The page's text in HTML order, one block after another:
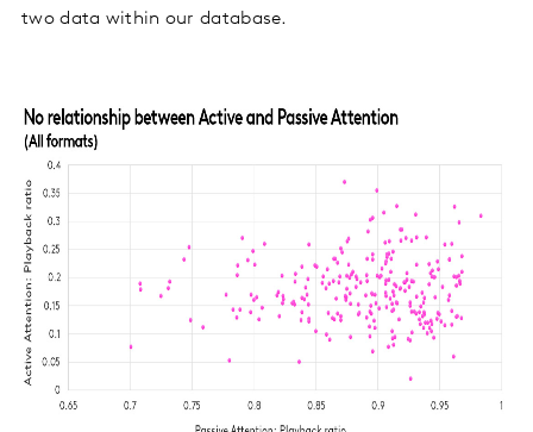
two data within our database.